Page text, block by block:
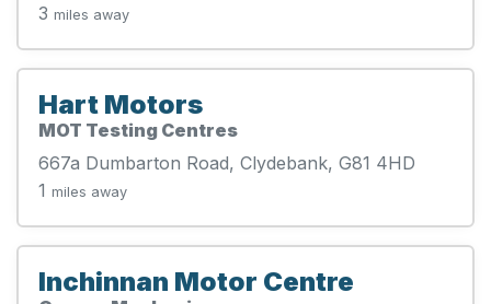
3 miles away
Hart Motors
MOT Testing Centres
667a Dumbarton Road, Clydebank, G81 4HD
1 miles away
Inchinnan Motor Centre